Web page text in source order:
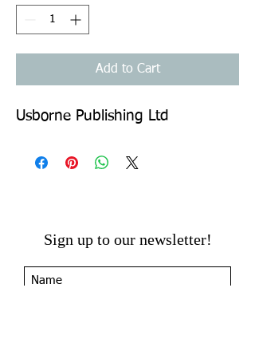
Add to Cart
Usborne Publishing Ltd
Sign up to our newsletter!